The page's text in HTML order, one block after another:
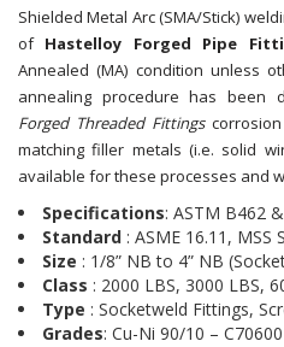
Shielded Metal Arc (SMA/Stick)
of Hastelloy Forged Pipe
Annealed (MA) condition unless
annealing procedure has been
Forged Threaded Fittingscorrosion
matching filler metals (i.e. solid
available for these processes and
Specifications: ASTM B462
Standard : ASME 16.11, MSS
Size : 1/8” NB to 4” NB
Class : 2000 LBS, 3000 LBS,
Type : Socketweld Fittings,
Grades: Cu-Ni 90/10 –